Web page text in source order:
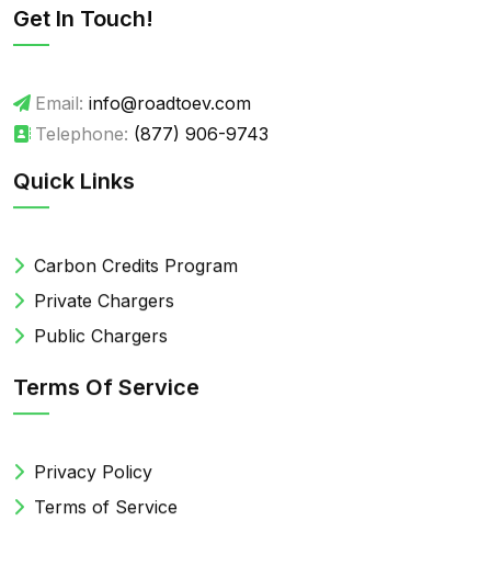
Get In Touch!
Email: info@roadtoev.com
Telephone: (877) 906-9743
Quick Links
Carbon Credits Program
Private Chargers
Public Chargers
Terms Of Service
Privacy Policy
Terms of Service